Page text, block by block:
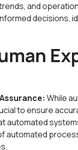
and
decisions,
While
to ensure
automated